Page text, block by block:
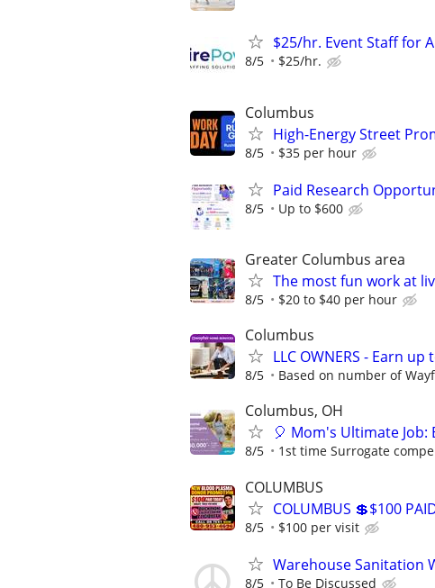
$25/hr. Event Staff for
8/5 $25/hr.
Columbus
High-Energy Street
8/5 $35 per hour
Paid Research
8/5 Up to $600
Greater Columbus area
The most fun work at
8/5 $20 to $40 per hour
Columbus
LLC OWNERS - Earn up
8/5 Based on number of
Columbus, OH
🎈 Mom's Ultimate
8/5 1st time Surrogate
COLUMBUS
COLUMBUS 💲$100
8/5 $100 per visit
Warehouse Sanitation
8/5 To Be Discussed